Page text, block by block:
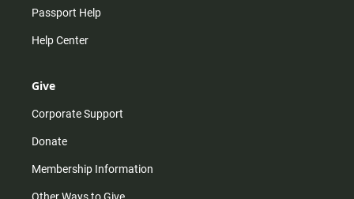
Passport Help
Help Center
Give
Corporate Support
Donate
Membership Information